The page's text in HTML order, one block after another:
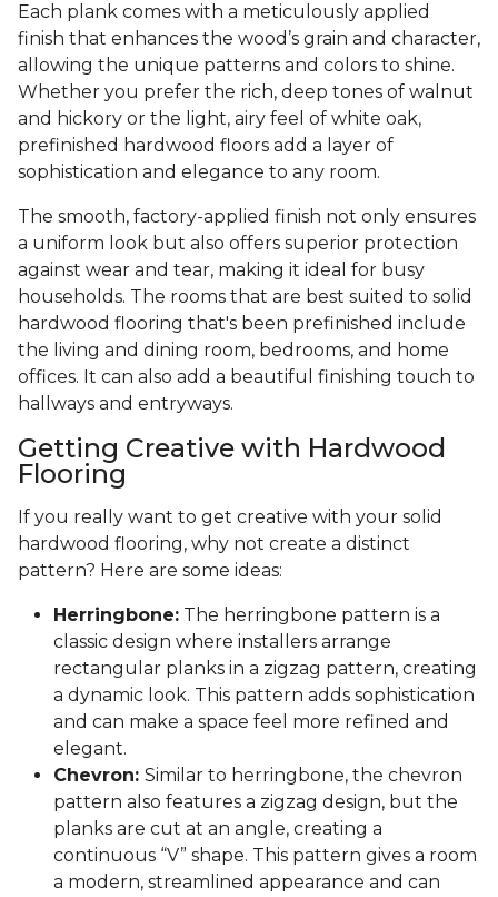
Each plank comes with a meticulously applied
finish that enhances the wood’s grain and character,
allowing the unique patterns and colors to shine.
Whether you prefer the rich, deep tones of walnut
and hickory or the light, airy feel of white oak,
prefinished hardwood floors add a layer of
sophistication and elegance to any room.
The smooth, factory-applied finish not only ensures
a uniform look but also offers superior protection
against wear and tear, making it ideal for busy
households. The rooms that are best suited to solid
hardwood flooring that's been prefinished include
the living and dining room, bedrooms, and home
offices. It can also add a beautiful finishing touch to
hallways and entryways.
Getting Creative with Hardwood
Flooring
If you really want to get creative with your solid
hardwood flooring, why not create a distinct
pattern? Here are some ideas:
Herringbone: The herringbone pattern is a
classic design where installers arrange
rectangular planks in a zigzag pattern, creating
a dynamic look. This pattern adds sophistication
and can make a space feel more refined and
elegant.
Chevron: Similar to herringbone, the chevron
pattern also features a zigzag design, but the
planks are cut at an angle, creating a
continuous “V” shape. This pattern gives a room
a modern, streamlined appearance and can